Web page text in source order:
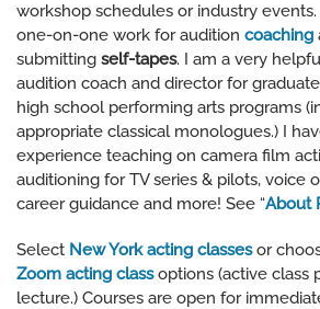
workshop schedules or industry
one-on-one work for audition coaching
submitting self-tapes. I am a very
audition coach and director for
high school performing arts programs
appropriate classical monologues.) I
experience teaching on camera film
auditioning for TV series & pilots, voice
career guidance and more! See “About
Select New York acting classesor
Zoom acting class options (active class
lecture.) Courses are open for